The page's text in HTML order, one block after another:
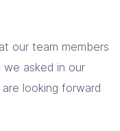
our team members
we asked in our
looking forward